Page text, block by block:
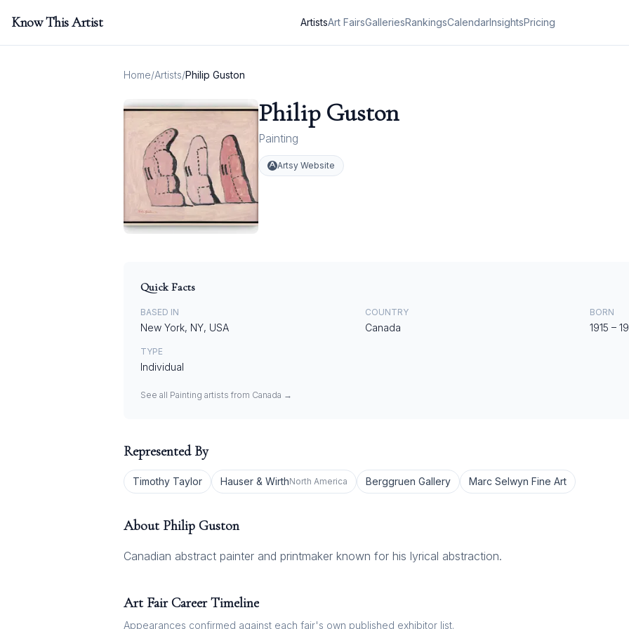
Know This Artist ArtistsArt FairsGalleriesRankingsCalendarInsightsPricing
Home/Artists/Philip Guston
Philip Guston
Painting
Artsy Website
Quick Facts
BASED IN
New York, NY, USA
COUNTRY
Canada
BORN
1915 –
TYPE
Individual
See all Painting artists from Canada →
Represented By
Timothy Taylor Hauser & WirthNorth America Berggruen Gallery Marc Selwyn Fine Art
About Philip Guston
Canadian abstract painter and printmaker known for his lyrical abstraction.
Art Fair Career Timeline
Appearances confirmed against each fair's own published exhibitor list.